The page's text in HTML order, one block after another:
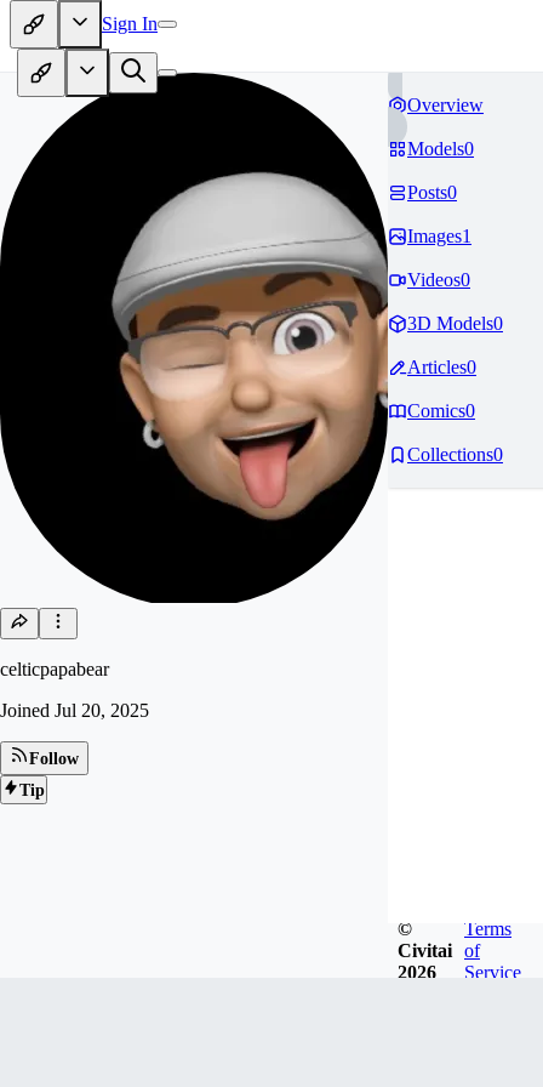
Sign In
celticpapabear
Joined Jul 20, 2025
Follow
Tip
Overview
Models0
Posts0
Images1
Videos0
3D Models0
Articles0
Comics0
Collections0
©
Civitai
2026
Terms
of
Service